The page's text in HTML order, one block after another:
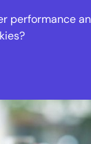
performance